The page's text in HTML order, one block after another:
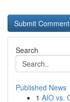
Search
Published News
1 AIO vs.